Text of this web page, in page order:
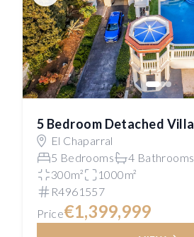
5 Bedroom Detached Villa
El Chaparral
5 Bedrooms
4 Bathrooms
300m²
1000m²
R4961557
Price€1,399,999